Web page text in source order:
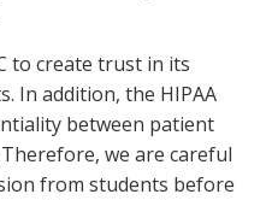
to create trust in its
In addition, the HIPAA
between patient
we are careful
from students before